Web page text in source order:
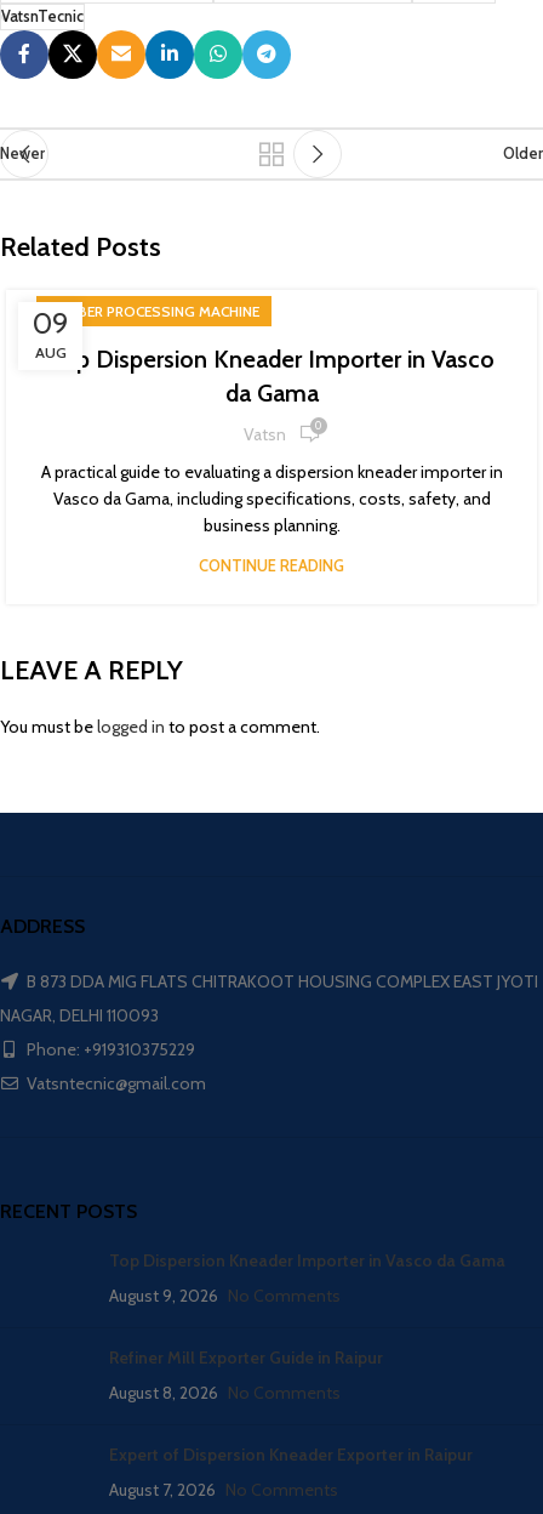
VatsnTecnic
Newer Older
Related Posts
09
AUG
RUBBER PROCESSING MACHINE
Top Dispersion Kneader Importer in Vasco
da Gama
Vatsn 0
A practical guide to evaluating a dispersion kneader importer in
Vasco da Gama, including specifications, costs, safety, and
business planning.
CONTINUE READING
LEAVE A REPLY
You must belogged in to post a comment.
ADDRESS
B 873 DDA MIG FLATS CHITRAKOOT HOUSING COMPLEX EAST JYOTI
NAGAR, DELHI 110093
Phone: +919310375229
Vatsntecnic@gmail.com
RECENT POSTS
Top Dispersion Kneader Importer in Vasco da Gama
August 9, 2026 No Comments
Refiner Mill Exporter Guide in Raipur
August 8, 2026 No Comments
Expert of Dispersion Kneader Exporter in Raipur
August 7, 2026 No Comments